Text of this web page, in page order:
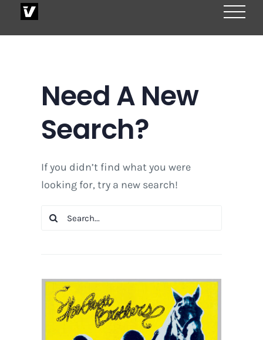
Need A New
Search?
If you didn’t find what you were
looking for, try a new search!
Search